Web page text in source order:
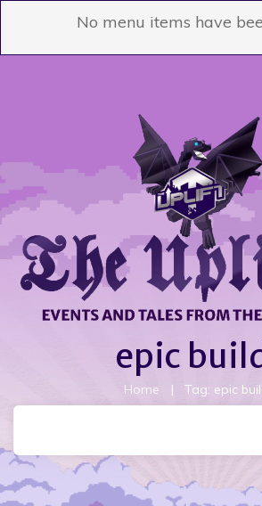
No menu items have
epic
Home | Tag: epic